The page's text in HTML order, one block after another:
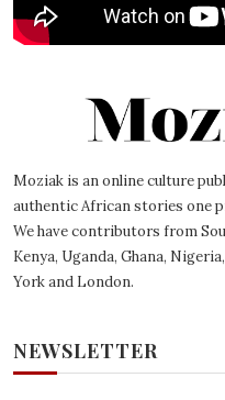
Moziak is an online culture
authentic African stories one
We have contributors from
Kenya, Uganda, Ghana,
York and London.
NEWSLETTER